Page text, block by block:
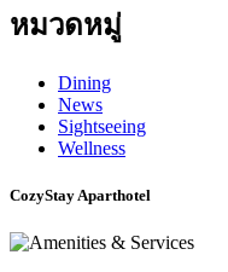
หมวดหมู่
Dining
News
Sightseeing
Wellness
CozyStay Aparthotel